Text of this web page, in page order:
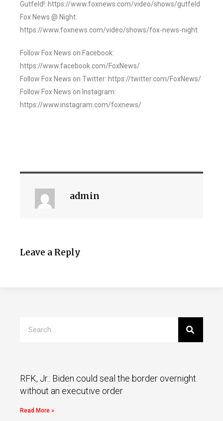
Gutfeld!: https://www.foxnews.com/video/shows/gutfeld
Fox News @ Night:
https://www.foxnews.com/video/shows/fox-news-night
Follow Fox News on Facebook:
https://www.facebook.com/FoxNews/
Follow Fox News on Twitter: https://twitter.com/FoxNews/
Follow Fox News on Instagram:
https://www.instagram.com/foxnews/
admin
Leave a Reply
RFK, Jr.: Biden could seal the border overnight
without an executive order
Read More »